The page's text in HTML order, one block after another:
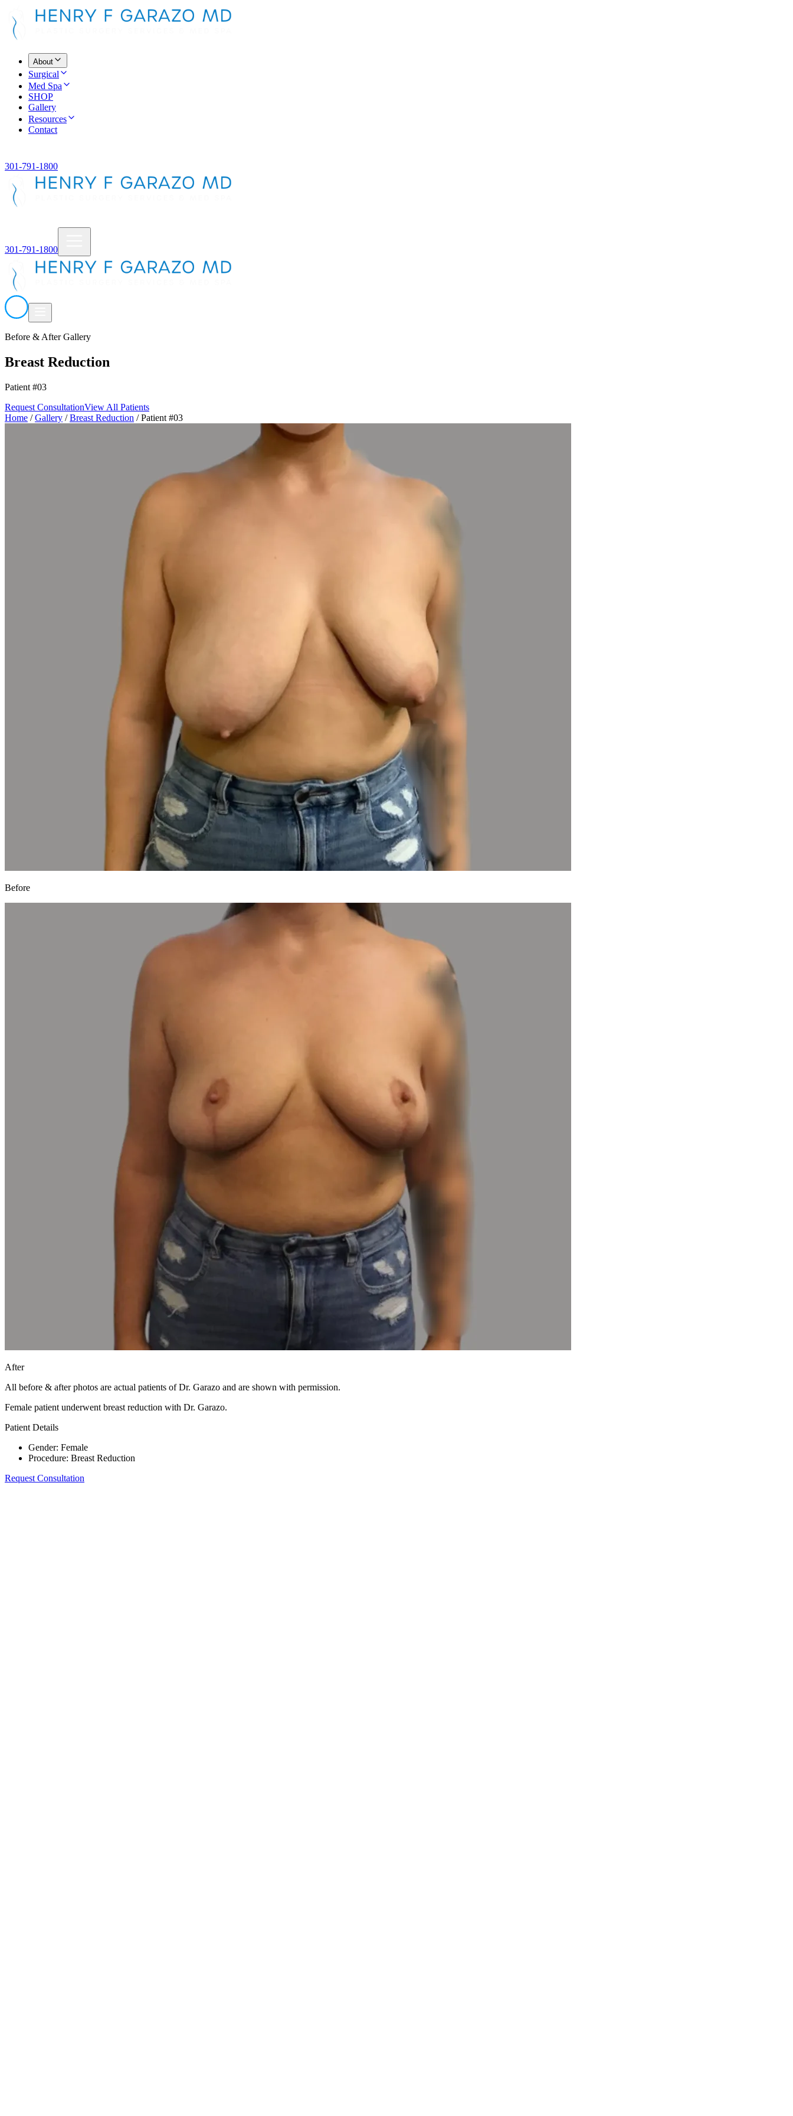
About
Surgical
Med Spa
SHOP
Gallery
Resources
Contact
301-791-1800
301-791-1800
Before & After Gallery
Breast Reduction
Patient #03
Request ConsultationView All Patients
Home /Gallery /Breast Reduction /Patient #03
Before
After
All before & after photos are actual patients of Dr. Garazo and are shown with permission.
Female patient underwent breast reduction with Dr. Garazo.
Patient Details
Gender: Female
Procedure: Breast Reduction
Request Consultation